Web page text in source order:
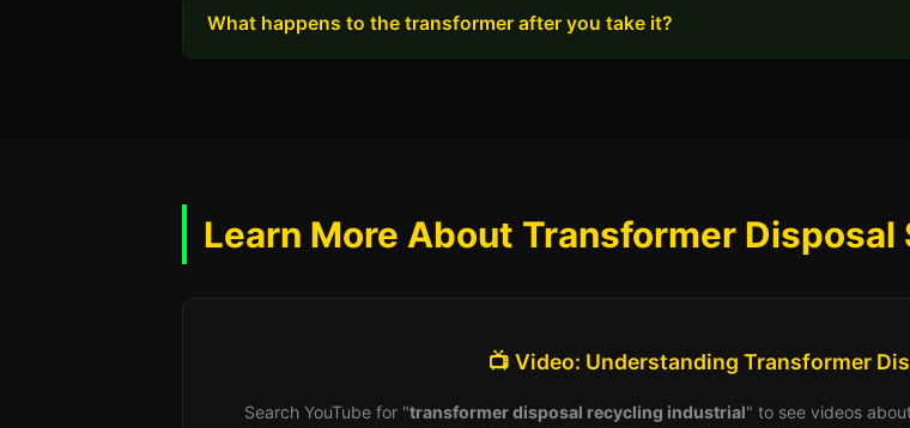
What happens to the transformer after you take it?
Learn More About Transformer Disposal
📺 Video: Understanding Transformer
Search YouTube for "transformer disposal recycling industrial" to see videos